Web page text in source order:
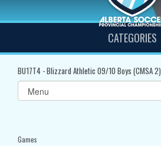
CATEGORIES
BU17T4 - Blizzard Athletic 09/10 Boys (CMSA 2)
Select
list(select
Games